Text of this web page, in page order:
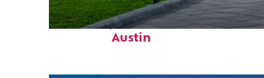
Fun facts about
Austin